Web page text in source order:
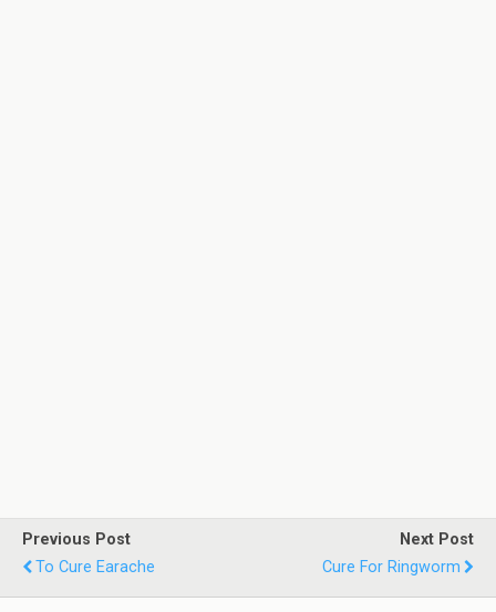
Previous Post
To Cure Earache
Next Post
Cure For Ringworm